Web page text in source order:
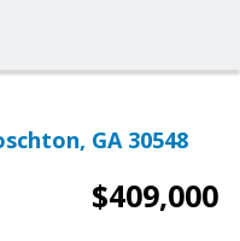
GA 30548
$409,000